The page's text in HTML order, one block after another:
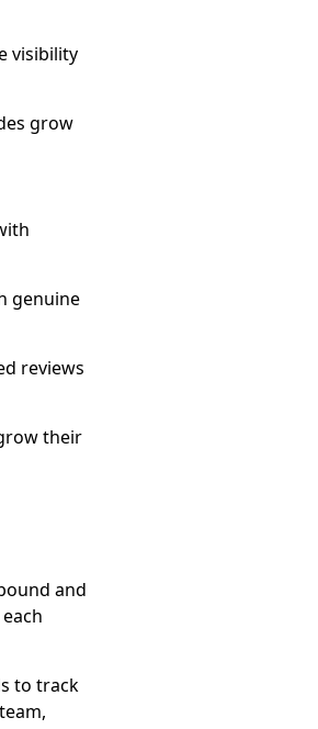
visibility
grow
genuine
reviews
their
and
to track